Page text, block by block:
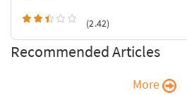
(2.42)
Recommended Articles
More